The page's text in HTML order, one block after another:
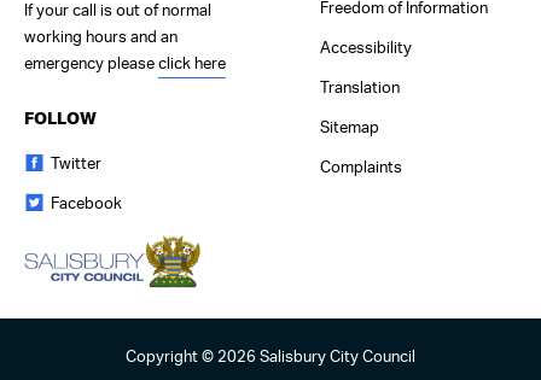
If your call is out of normal
working hours and an
emergency please click here
FOLLOW
Twitter
Facebook
Freedom of Information
Accessibility
Translation
Sitemap
Complaints
Copyright © 2026 Salisbury City Council